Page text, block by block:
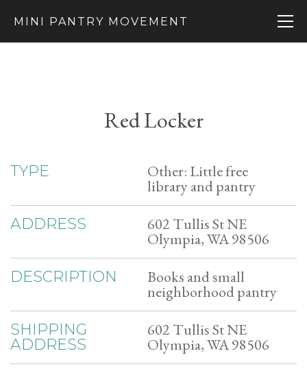
MINI PANTRY MOVEMENT
Red Locker
TYPE Other: Little free
library and pantry
ADDRESS 602 Tullis St NE
Olympia, WA 98506
DESCRIPTION Books and small
neighborhood pantry
SHIPPING
ADDRESS
602 Tullis St NE
Olympia, WA 98506